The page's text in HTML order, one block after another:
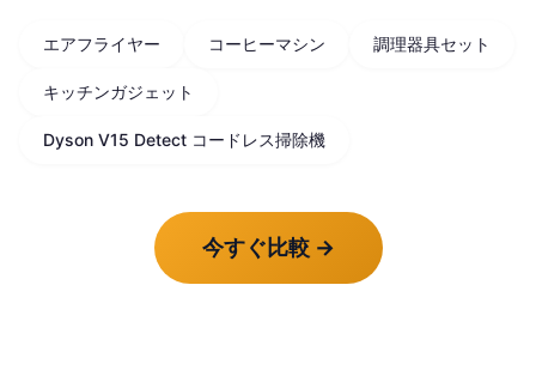
エアフライヤー コーヒーマシン 調理器具セット
キッチンガジェット
Dyson V15 Detect コードレス掃除機
今すぐ比較 →